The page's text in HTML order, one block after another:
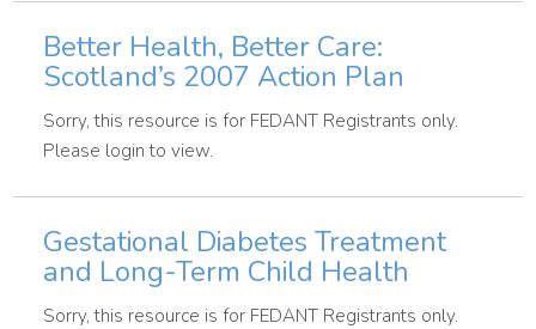
Better Health, Better Care:
Scotland’s 2007 Action Plan
Sorry, this resource is for FEDANT Registrants only.
Please login to view.
Gestational Diabetes Treatment
and Long-Term Child Health
Sorry, this resource is for FEDANT Registrants only.